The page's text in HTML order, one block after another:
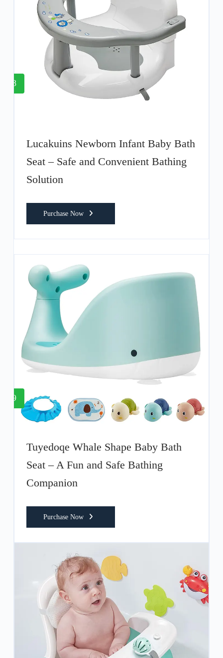
8
Lucakuins Newborn Infant Baby Bath
Seat – Safe and Convenient Bathing
Solution
Purchase Now
9
Tuyedoqe Whale Shape Baby Bath
Seat – A Fun and Safe Bathing
Companion
Purchase Now